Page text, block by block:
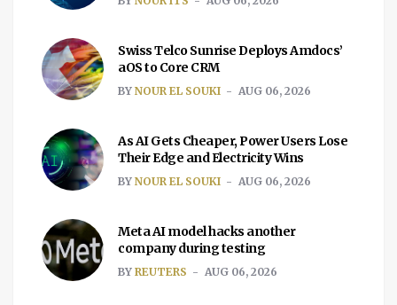
Swiss Telco Sunrise Deploys Amdocs’
aOS to Core CRM
BY NOUR EL SOUKI AUG 06, 2026
As AI Gets Cheaper, Power Users Lose
Their Edge and Electricity Wins
BY NOUR EL SOUKI AUG 06, 2026
Meta AI model hacks another
company during testing
BY REUTERS AUG 06, 2026